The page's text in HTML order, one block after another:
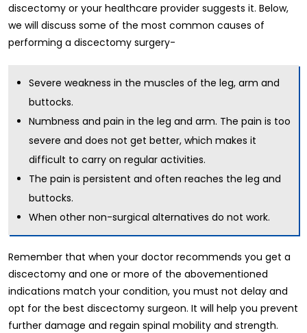
discectomy or your healthcare provider suggests it. Below,
we will discuss some of the most common causes of
performing a discectomy surgery-
Severe weakness in the muscles of the leg, arm and
buttocks.
Numbness and pain in the leg and arm. The pain is too
severe and does not get better, which makes it
difficult to carry on regular activities.
The pain is persistent and often reaches the leg and
buttocks.
When other non-surgical alternatives do not work.
Remember that when your doctor recommends you get a
discectomy and one or more of the abovementioned
indications match your condition, you must not delay and
opt for the best discectomy surgeon. It will help you prevent
further damage and regain spinal mobility and strength.